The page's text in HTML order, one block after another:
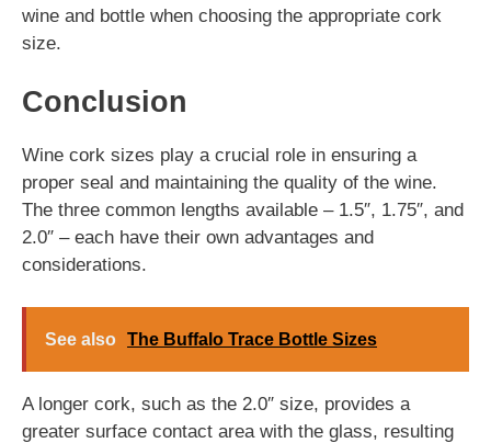
wine and bottle when choosing the appropriate cork
size.
Conclusion
Wine cork sizes play a crucial role in ensuring a
proper seal and maintaining the quality of the wine.
The three common lengths available – 1.5″, 1.75″, and
2.0″ – each have their own advantages and
considerations.
See also The Buffalo Trace Bottle Sizes
A longer cork, such as the 2.0″ size, provides a
greater surface contact area with the glass, resulting